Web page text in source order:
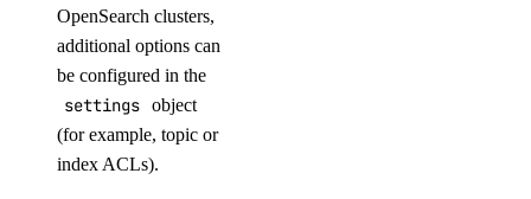
messages.create()
responses.create()
upload_batch_file()
OpenSearch clusters,
additional options can
be configured in the
settings object
(for example, topic or
index ACLs).